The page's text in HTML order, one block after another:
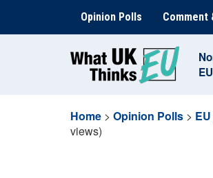
content
Opinion Polls Comment
Home > Opinion Polls >
views)